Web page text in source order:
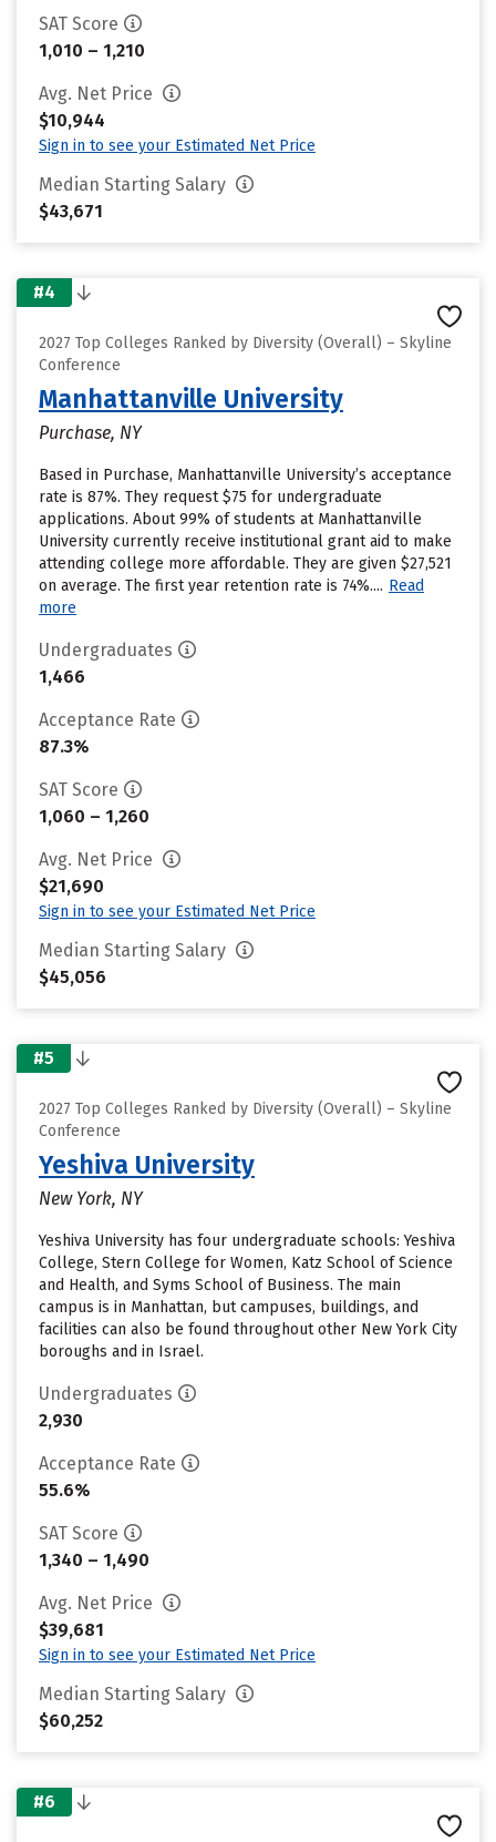
SAT Score
1,010 – 1,210
Avg. Net Price
$10,944
Sign in to see your Estimated Net Price
Median Starting Salary
$43,671
#4
2027 Top Colleges Ranked by Diversity (Overall) – Skyline
Conference
Manhattanville University
Purchase, NY
Based in Purchase, Manhattanville University’s acceptance
rate is 87%. They request $75 for undergraduate
applications. About 99% of students at Manhattanville
University currently receive institutional grant aid to make
attending college more affordable. They are given $27,521
on average. The first year retention rate is 74%.... Read
more
Undergraduates
1,466
Acceptance Rate
87.3%
SAT Score
1,060 – 1,260
Avg. Net Price
$21,690
Sign in to see your Estimated Net Price
Median Starting Salary
$45,056
#5
2027 Top Colleges Ranked by Diversity (Overall) – Skyline
Conference
Yeshiva University
New York, NY
Yeshiva University has four undergraduate schools: Yeshiva
College, Stern College for Women, Katz School of Science
and Health, and Syms School of Business. The main
campus is in Manhattan, but campuses, buildings, and
facilities can also be found throughout other New York City
boroughs and in Israel.
Undergraduates
2,930
Acceptance Rate
55.6%
SAT Score
1,340 – 1,490
Avg. Net Price
$39,681
Sign in to see your Estimated Net Price
Median Starting Salary
$60,252
#6